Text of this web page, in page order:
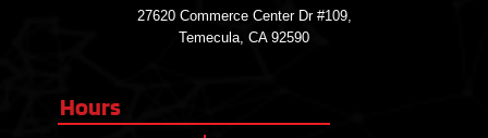
27620 Commerce Center Dr #109,
Temecula, CA 92590
Hours